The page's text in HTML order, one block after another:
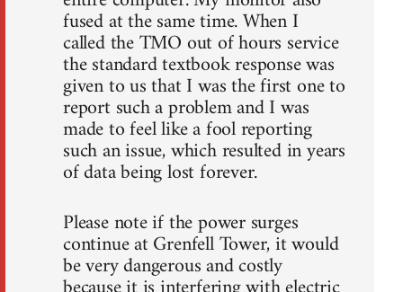
fused at the same time. When I
called the TMO out of hours service
the standard textbook response was
given to us that I was the first one to
report such a problem and I was
made to feel like a fool reporting
such an issue, which resulted in years
of data being lost forever.
Please note if the power surges
continue at Grenfell Tower, it would
be very dangerous and costly